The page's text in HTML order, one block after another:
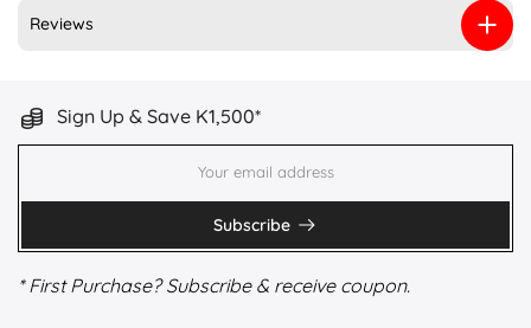
Reviews
Sign Up & Save K1,500*
Subscribe
* First Purchase? Subscribe & receive coupon.